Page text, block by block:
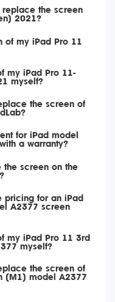
the screen
2021?
of my iPad Pro 11
my iPad Pro 11-
myself?
the screen of
for iPad model
a warranty?
the screen on the
pricing for an iPad
A2377 screen
my iPad Pro 11 3rd
myself?
the screen of
(M1) model A2377